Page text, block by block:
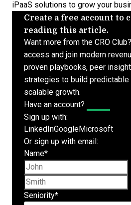
iPaaS solutions to grow your
Create a free account to
reading this article.
Want more from the CRO
access and join modern
proven playbooks, peer
strategies to build predictable
scalable growth.
Have an account?
Sign up with:
LinkedInGoogleMicrosoft
Or sign up with email:
Name*
Seniority*